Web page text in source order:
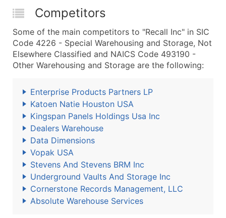
Competitors
Some of the main competitors to "Recall Inc" in SIC
Code 4226 - Special Warehousing and Storage, Not
Elsewhere Classified and NAICS Code 493190 -
Other Warehousing and Storage are the following:
Enterprise Products Partners LP
Katoen Natie Houston USA
Kingspan Panels Holdings Usa Inc
Dealers Warehouse
Data Dimensions
Vopak USA
Stevens And Stevens BRM Inc
Underground Vaults And Storage Inc
Cornerstone Records Management, LLC
Absolute Warehouse Services